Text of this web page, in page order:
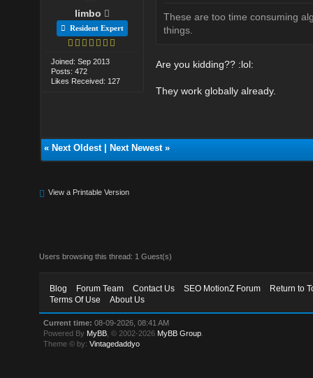
limbo
Resident Expert
Joined: Sep 2013
Posts: 472
Likes Received: 127
These are too time consuming
things.
Are you kidding?? :lol:
They work globally already.
« Next Oldest| Next Newest»
View a Printable Version
Users browsing this thread: 1 Guest(s)
Blog Forum Team Contact Us SEO MotionZ Forum
Return to
Terms Of Use
About Us
Current time: 08-09-2026, 08:41 AM
Powered By MyBB , © 2002-2026 MyBB Group
Theme © by:Vintagedaddyo